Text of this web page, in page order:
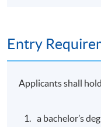
Entry
Applicants shall
a bachelor’s